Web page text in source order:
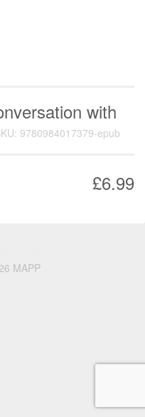
with
9780984017379-epub
£6.99
MAPP